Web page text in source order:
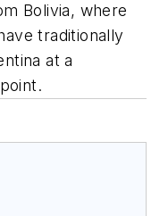
Bolivia, where
traditionally
at a